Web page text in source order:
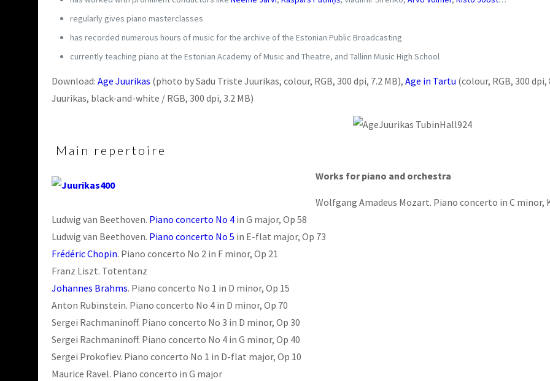
regularly gives piano masterclasses
has recorded numerous hours of music for the archive of the Estonian Public Broadcasting
currently teaching piano at the Estonian Academy of Music and Theatre, and Tallinn Music High School
Download: Age Juurikas (photo by Sadu Triste Juurikas, colour, RGB, 300 dpi, 7.2 MB), Age in Tartu (colour, RGB, 300 dpi,
Juurikas, black-and-white / RGB, 300 dpi, 3.2 MB)
Main repertoire
Works for piano and orchestra
Wolfgang Amadeus Mozart. Piano concerto in C minor,
Ludwig van Beethoven. Piano concerto No 4 in G major, Op 58
Ludwig van Beethoven. Piano concerto No 5 in E-flat major, Op 73
Frédéric Chopin. Piano concerto No 2 in F minor, Op 21
Franz Liszt. Totentanz
Johannes Brahms. Piano concerto No 1 in D minor, Op 15
Anton Rubinstein. Piano concerto No 4 in D minor, Op 70
Sergei Rachmaninoff. Piano concerto No 3 in D minor, Op 30
Sergei Rachmaninoff. Piano concerto No 4 in G minor, Op 40
Sergei Prokofiev. Piano concerto No 1 in D-flat major, Op 10
Maurice Ravel. Piano concerto in G major